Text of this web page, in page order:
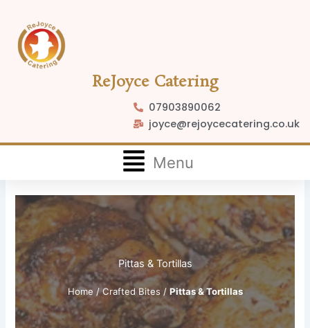
content
ReJoyce Catering
07903890062
joyce@rejoycecatering.co.uk
Flyout
Menu
Pittas & Tortillas
Home /Crafted Bites / Pittas & Tortillas